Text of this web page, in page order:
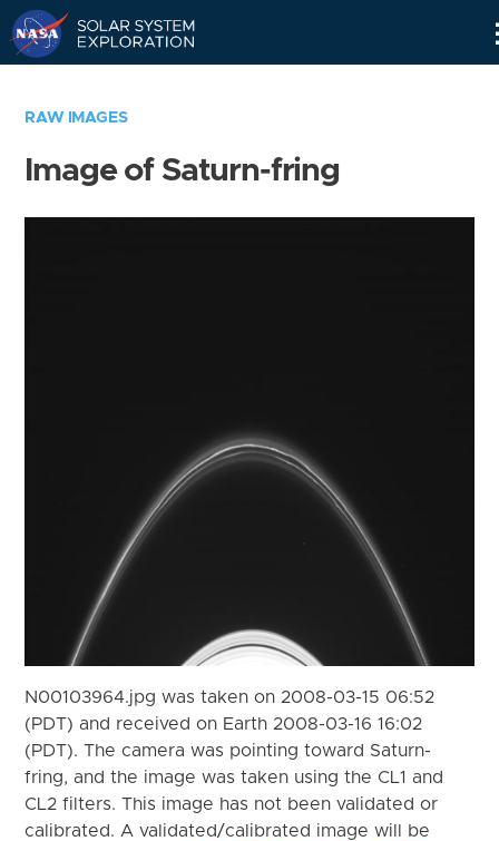
RAW IMAGES
Image of Saturn-fring
N00103964.jpg was taken on 2008-03-15 06:52
(PDT) and received on Earth 2008-03-16 16:02
(PDT). The camera was pointing toward Saturn-
fring, and the image was taken using the CL1 and
CL2 filters. This image has not been validated or
calibrated. A validated/calibrated image will be